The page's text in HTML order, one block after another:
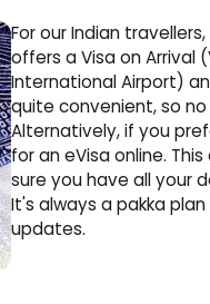
For our Indian
offers a Visa on Arrival
International Airport)
quite convenient, so
Alternatively, if you
for an eVisa online.
sure you have all your
It's always a pakka
updates.